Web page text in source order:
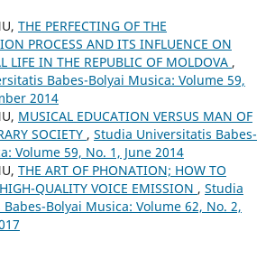
THE PERFECTING OF THE
PROCESS AND ITS INFLUENCE ON
LIFE IN THE REPUBLIC OF MOLDOVA ,
Babes-Bolyai Musica: Volume 59,
2014
MUSICAL EDUCATION VERSUS MAN OF
SOCIETY , Studia Universitatis Babes-
Volume 59, No. 1, June 2014
THE ART OF PHONATION; HOW TO
QUALITY VOICE EMISSION , Studia
Bolyai Musica: Volume 62, No. 2,